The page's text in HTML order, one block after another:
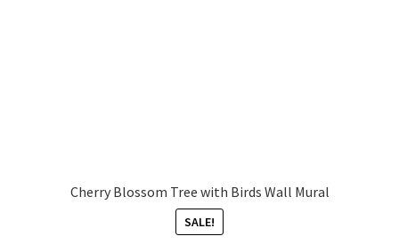
Cherry Blossom Tree with Birds Wall Mural
SALE!